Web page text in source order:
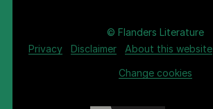
© Flanders Literature
Privacy
Disclaimer About this website
Change cookies